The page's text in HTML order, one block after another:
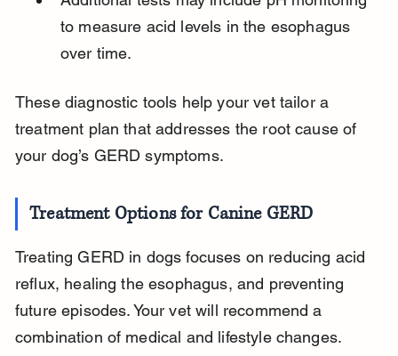
to measure acid levels in the esophagus
over time.
These diagnostic tools help your vet tailor a
treatment plan that addresses the root cause of
your dog’s GERD symptoms.
Treatment Options for Canine GERD
Treating GERD in dogs focuses on reducing acid
reflux, healing the esophagus, and preventing
future episodes. Your vet will recommend a
combination of medical and lifestyle changes.